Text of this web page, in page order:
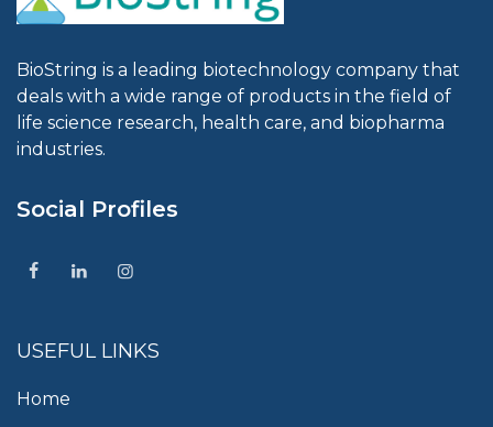
BioString is a leading biotechnology company that
deals with a wide range of products in the field of
life science research, health care, and biopharma
industries.
Social Profiles
USEFUL LINKS
Home